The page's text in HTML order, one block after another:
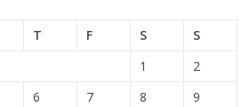
T F S S
1
2
6 7 8
9